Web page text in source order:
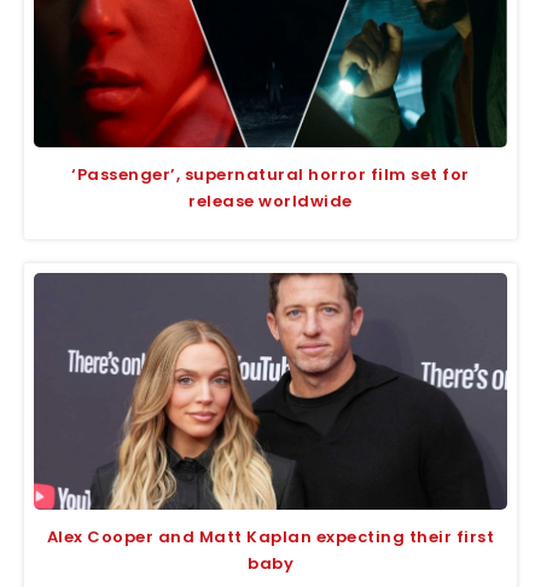
‘Passenger’, supernatural horror film set for
release worldwide
Alex Cooper and Matt Kaplan expecting their first
baby